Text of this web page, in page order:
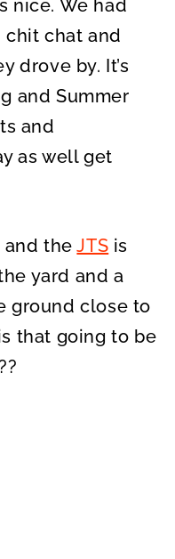
nice. We had
chit chat and
drove by. It’s
and Summer
and
as well get
and theJTS is
yard and a
ground close to
that going to be